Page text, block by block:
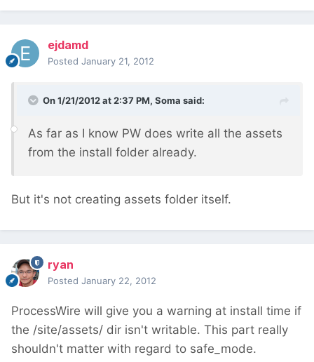
ejdamd
Posted January 21, 2012
On 1/21/2012 at 2:37 PM, Soma said:
As far as I know PW does write all the assets
from the install folder already.
But it's not creating assets folder itself.
ryan
Posted January 22, 2012
ProcessWire will give you a warning at install time if
the /site/assets/ dir isn't writable. This part really
shouldn't matter with regard to safe_mode.